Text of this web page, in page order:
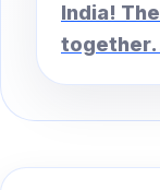
India!